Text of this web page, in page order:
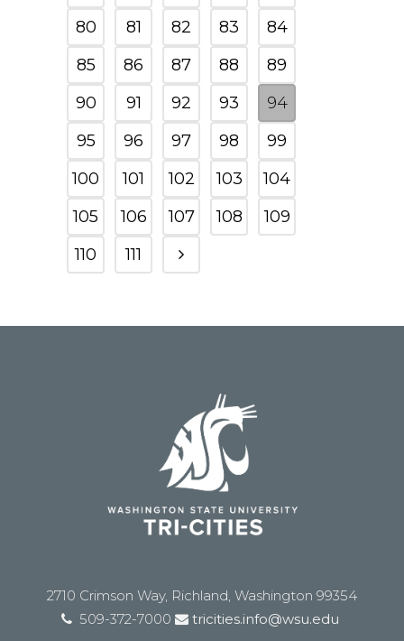
80
81 82 83
84
85
86 87 88
89
90
91 92 93
94
95
96 97 98
99
100
101 102 103
104
105
106 107 108
109
110
111
2710 Crimson Way, Richland, Washington 99354
509-372-7000
tricities.info@wsu.edu